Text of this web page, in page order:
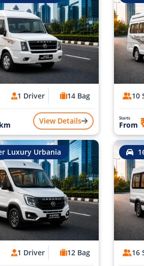
1 Driver 14 Bag
View Details
10
Starts
From
Luxury Urbania
1 Driver 12 Bag 16